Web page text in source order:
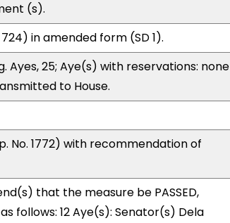
(s).
in amended form (SD 1).
Ayes, 25; Aye(s) with reservations: none
to House.
No. 1772) with recommendation of
that the measure be PASSED,
follows: 12 Aye(s): Senator(s) Dela